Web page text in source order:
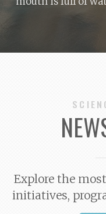
Explore the
initiatives,